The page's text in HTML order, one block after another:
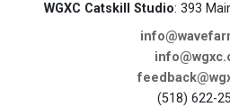
WGXC Catskill Studio: 393
(518) 622-